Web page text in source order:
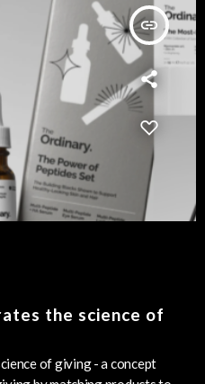
insert_link
the science of
of giving - a concept